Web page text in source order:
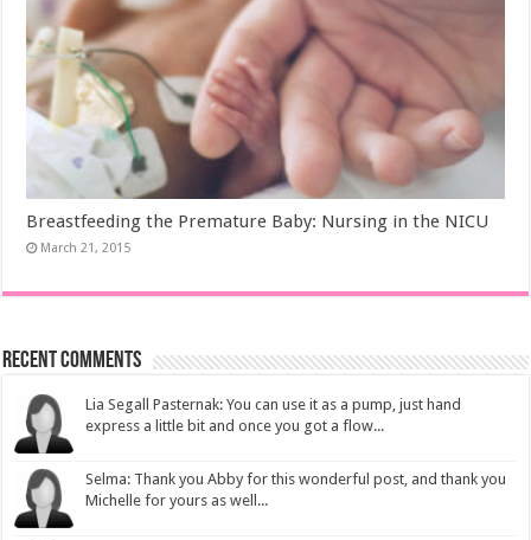
Breastfeeding the Premature Baby: Nursing in the NICU
March 21, 2015
Recent Comments
Lia Segall Pasternak: You can use it as a pump, just hand
express a little bit and once you got a flow...
Selma: Thank you Abby for this wonderful post, and thank you
Michelle for yours as well...